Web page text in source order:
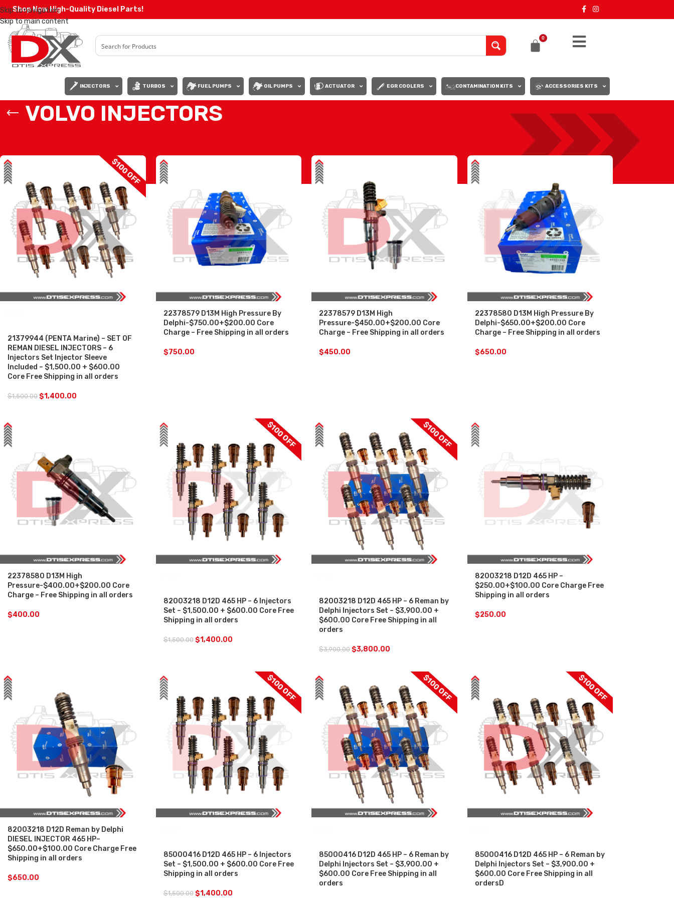
Skip to navigation
Skip to main content
Shop Now High-Quality Diesel Parts!
0
INJECTORS TURBOS FUEL PUMPS OIL PUMPS ACTUATOR EGR COOLERS CONTAMINATION KITS ACCESSORIES KITS
VOLVO INJECTORS
$100 OFF
21379944 (PENTA Marine) – SET OF
REMAN DIESEL INJECTORS – 6
Injectors Set Injector Sleeve
Included – $1,500.00 + $600.00
Core Free Shipping in all orders
$1,500.00 $1,400.00
22378579 D13M High Pressure By
Delphi-$750.00+$200.00 Core
Charge – Free Shipping in all orders
$750.00
22378579 D13M High
Pressure-$450.00+$200.00 Core
Charge – Free Shipping in all orders
$450.00
22378580 D13M High Pressure By
Delphi-$650.00+$200.00 Core
Charge – Free Shipping in all orders
$650.00
22378580 D13M High
Pressure-$400.00+$200.00 Core
Charge – Free Shipping in all orders
$400.00
$100 OFF
82003218 D12D 465 HP – 6 Injectors
Set – $1,500.00 + $600.00 Core Free
Shipping in all orders
$1,500.00 $1,400.00
$100 OFF
82003218 D12D 465 HP – 6 Reman by
Delphi Injectors Set – $3,900.00 +
$600.00 Core Free Shipping in all
orders
$3,900.00 $3,800.00
82003218 D12D 465 HP –
$250.00+$100.00 Core Charge Free
Shipping in all orders
$250.00
82003218 D12D Reman by Delphi
DIESEL INJECTOR 465 HP–
$650.00+$100.00 Core Charge Free
Shipping in all orders
$650.00
$100 OFF
85000416 D12D 465 HP – 6 Injectors
Set – $1,500.00 + $600.00 Core Free
Shipping in all orders
$1,500.00 $1,400.00
$100 OFF
85000416 D12D 465 HP – 6 Reman by
Delphi Injectors Set – $3,900.00 +
$600.00 Core Free Shipping in all
orders
$100 OFF
85000416 D12D 465 HP – 6 Reman by
Delphi Injectors Set – $3,900.00 +
$600.00 Core Free Shipping in all
ordersD